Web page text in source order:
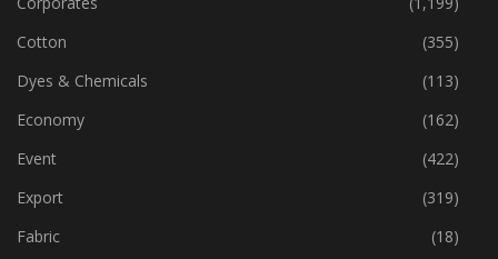
Apparel, Fashion, Retail
(355)
Corporates
(1,199)
Cotton
(355)
Dyes & Chemicals
(113)
Economy
(162)
Event
(422)
Export
(319)